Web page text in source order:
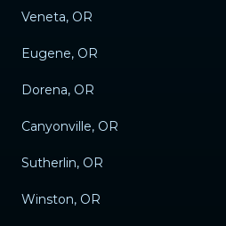
Veneta, OR
Eugene, OR
Dorena, OR
Canyonville, OR
Sutherlin, OR
Winston, OR